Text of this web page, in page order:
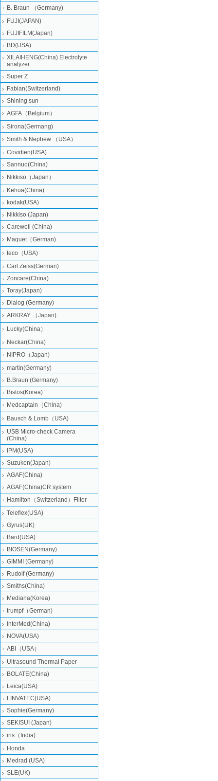
B. Braun （Germany)
FUJI(JAPAN)
FUJIFILM(Japan)
BD(USA)
XILAIHENG(China) Electrolyte
analyzer
Super Z
Fabian(Switzerland)
Shining sun
AGFA（Belgium）
Sirona(Germang)
Smith & Nephew （USA）
Covidien(USA)
Sannuo(China)
Nikkiso（Japan）
Kehua(China)
kodak(USA)
Nikkiso (Japan)
Carewell (China)
Maquet（German)
teco（USA)
Carl Zeiss(German)
Zoncare(China)
Toray(Japan)
Dialog (Germany)
ARKRAY （Japan)
Lucky(China）
Neckar(China)
NIPRO（Japan)
martin(Germany)
B.Braun (Germany)
Bistos(Korea)
Medcaptain（China)
Bausch & Lomb（USA)
USB Micro-check Camera
(China)
IPM(USA)
Suzuken(Japan)
AGAF(China)
AGAF(China)CR system
Hamilton（Switzerland）Filter
Teleflex(USA)
Gyrus(UK)
Bard(USA)
BIOSEN(Germany)
GIMMI (Germany)
Rudolf (Germany)
Smiths(China)
Mediana(Korea)
trumpf（German)
InterMed(China)
NOVA(USA)
ABI（USA）
Ultrasound Thermal Paper
BOLATE(China)
Leica(USA)
LINVATEC(USA)
Sophie(Germany)
SEKISUI (Japan)
iris（India)
Honda
Medrad (USA)
SLE(UK)